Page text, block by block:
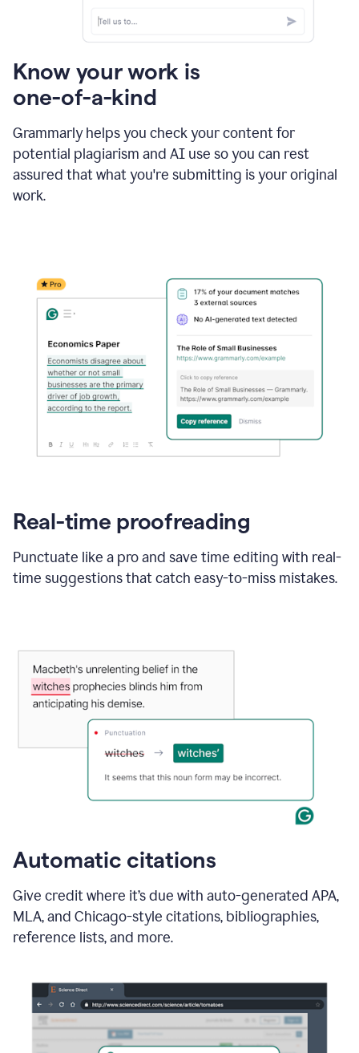
Know your work is
one-of-a-kind
Grammarly helps you check your content for
potential plagiarism and AI use so you can rest
assured that what you're submitting is your original
work.
Real-time proofreading
Punctuate like a pro and save time editing with real-
time suggestions that catch easy-to-miss mistakes.
Automatic citations
Give credit where it’s due with auto-generated APA,
MLA, and Chicago-style citations, bibliographies,
reference lists, and more.